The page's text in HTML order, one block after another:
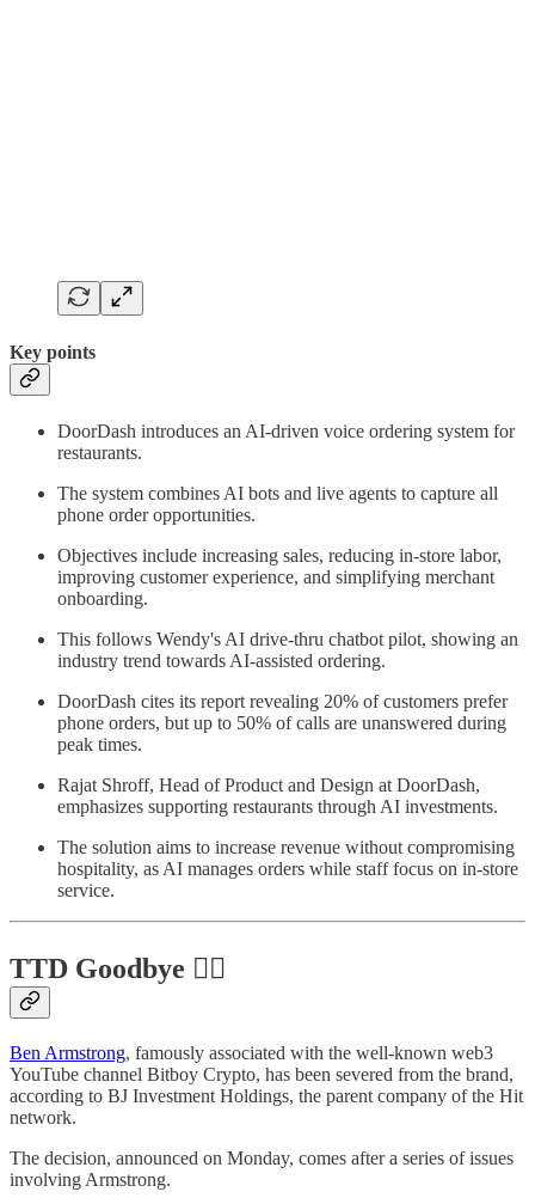
Key points
DoorDash introduces an AI-driven voice ordering system for
restaurants.
The system combines AI bots and live agents to capture all
phone order opportunities.
Objectives include increasing sales, reducing in-store labor,
improving customer experience, and simplifying merchant
onboarding.
This follows Wendy's AI drive-thru chatbot pilot, showing an
industry trend towards AI-assisted ordering.
DoorDash cites its report revealing 20% of customers prefer
phone orders, but up to 50% of calls are unanswered during
peak times.
Rajat Shroff, Head of Product and Design at DoorDash,
emphasizes supporting restaurants through AI investments.
The solution aims to increase revenue without compromising
hospitality, as AI manages orders while staff focus on in-store
service.
TTD Goodbye 🏌️‍♂️
Ben Armstrong, famously associated with the well-known web3
YouTube channel Bitboy Crypto, has been severed from the brand,
according to BJ Investment Holdings, the parent company of the Hit
network.
The decision, announced on Monday, comes after a series of issues
involving Armstrong.